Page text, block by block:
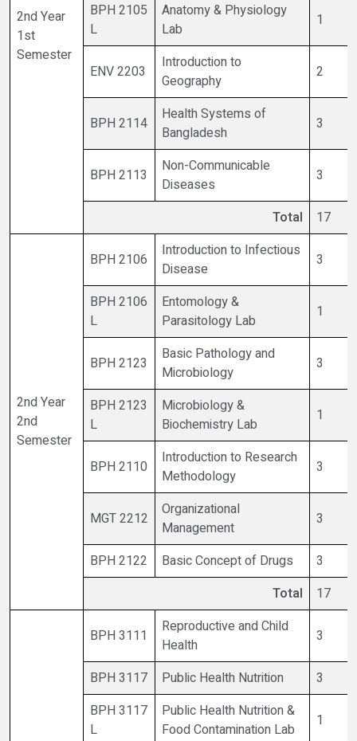
2nd Year
1st
Semester
BPH 2105
L
Anatomy & Physiology
Lab
1
ENV 2203
Introduction to
Geography
2
BPH 2114
Health Systems of
Bangladesh
3
BPH 2113
Non-Communicable
Diseases
3
Total 17
2nd Year
2nd
Semester
BPH 2106
Introduction to Infectious
Disease
3
BPH 2106
L
Entomology &
Parasitology Lab
1
BPH 2123
Basic Pathology and
Microbiology
3
BPH 2123
L
Microbiology &
Biochemistry Lab
1
BPH 2110
Introduction to Research
Methodology
3
MGT 2212
Organizational
Management
3
BPH 2122 Basic Concept of Drugs
3
Total
17
BPH 3111
Reproductive and Child
Health
3
BPH 3117 Public Health Nutrition
3
BPH 3117
L
Public Health Nutrition &
Food Contamination Lab
1